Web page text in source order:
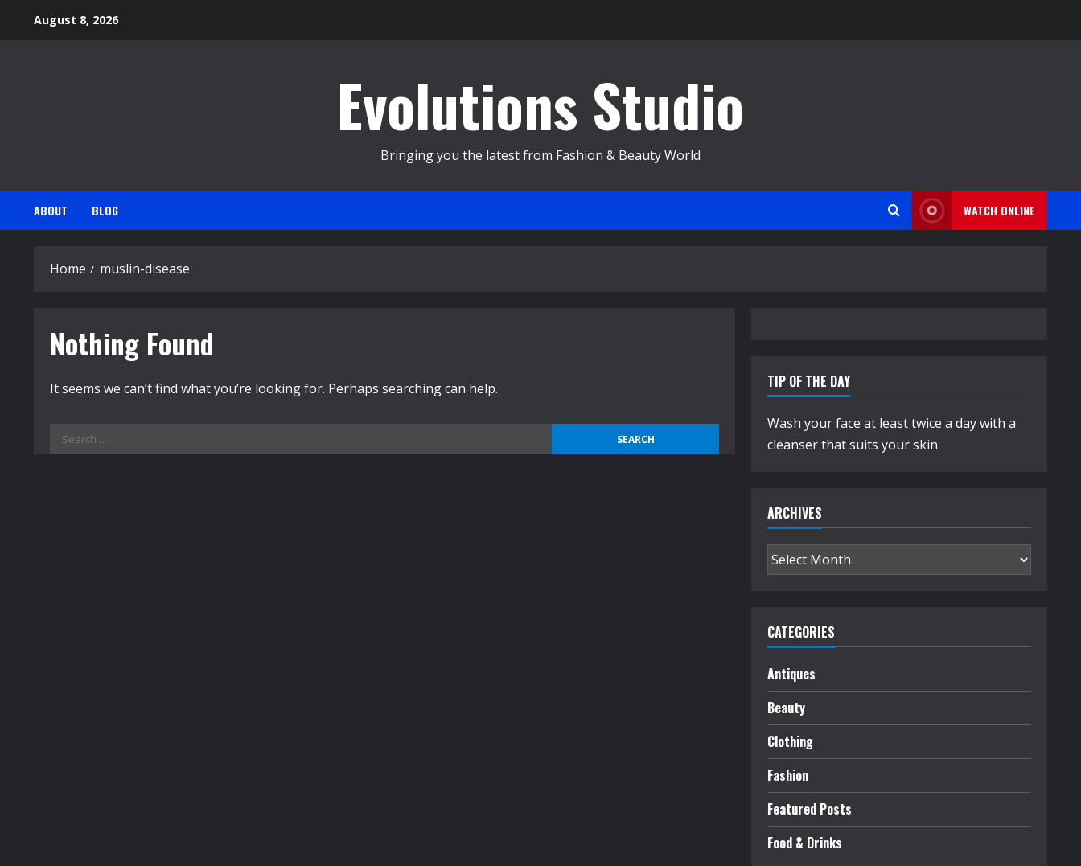
August 8, 2026
Evolutions Studio
Bringing you the latest from Fashion & Beauty World
ABOUT BLOG WATCH ONLINE
Home muslin-disease
Nothing Found
It seems we can’t find what you’re looking for. Perhaps searching can help.
Search
for:
TIP OF THE DAY
Wash your face at least twice a day with a
cleanser that suits your skin.
ARCHIVES
Archives
CATEGORIES
Antiques
Beauty
Clothing
Fashion
Featured Posts
Food & Drinks